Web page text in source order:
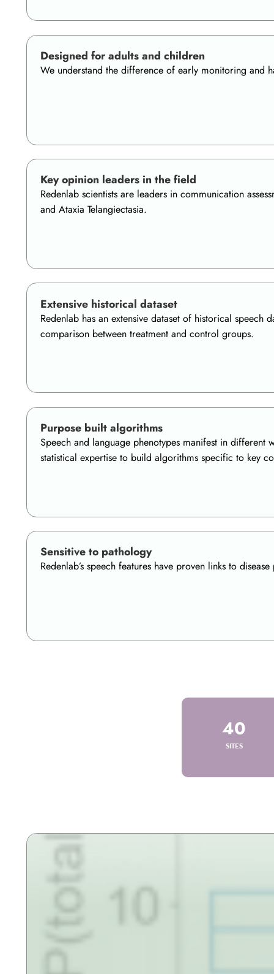
Designed for adults and children
We understand the difference of early monitoring and
Key opinion leaders in the field
Redenlab scientists are leaders in communication
and Ataxia Telangiectasia.
Extensive historical dataset
Redenlab has an extensive dataset of historical
comparison between treatment and control groups.
Purpose built algorithms
Speech and language phenotypes manifest in
statistical expertise to build algorithms specific to key
Sensitive to pathology
Redenlab’s speech features have proven links to
40
SITES